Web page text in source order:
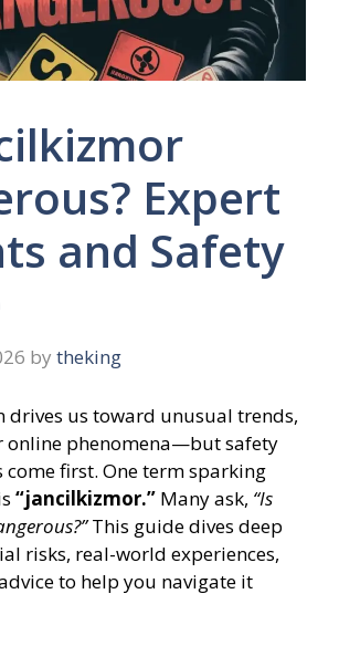
Expert
and Safety
by theking
drives us toward unusual trends,
online phenomena—but safety
first. One term sparking
“jancilkizmor.” Many ask, “Is
This guide dives deep
risks, real-world experiences,
to help you navigate it